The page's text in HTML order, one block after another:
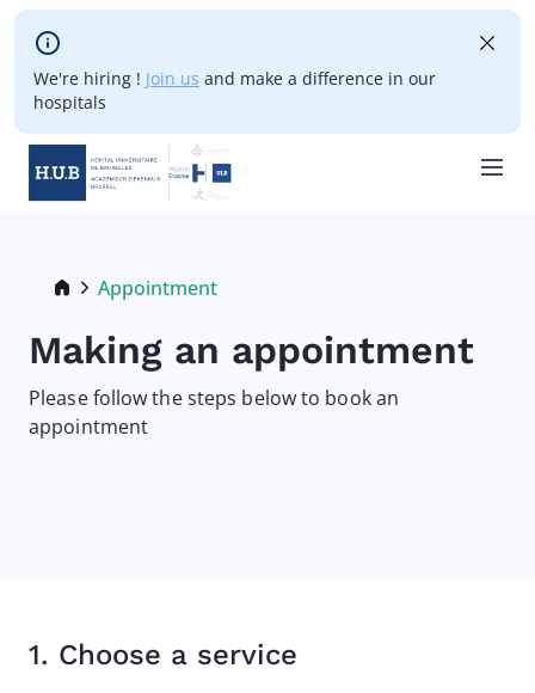
Skip to main content
We're hiring ! Join us and make a difference in our
hospitals
Breadcrumb
Current:
Appointment
Making an appointment
Please follow the steps below to book an
appointment
1. Choose a service